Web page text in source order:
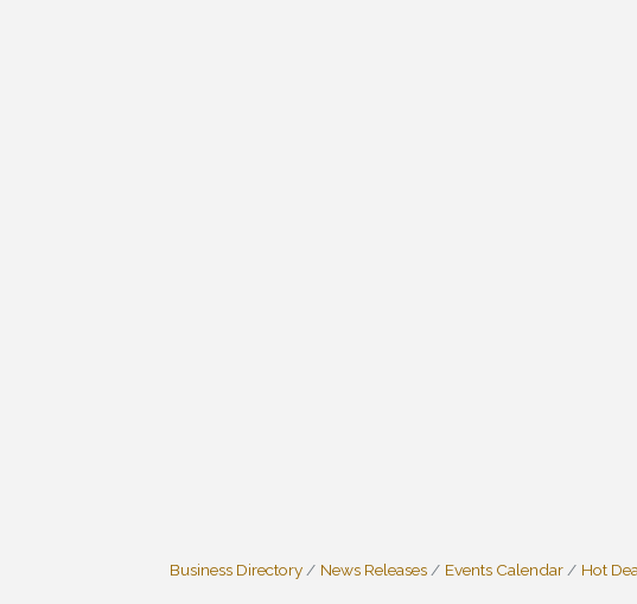
Business Directory News Releases Events Calendar Hot